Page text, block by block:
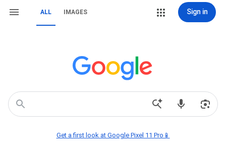
ALL IMAGES Sign in
Get a first look at Google Pixel 11 Pro📱